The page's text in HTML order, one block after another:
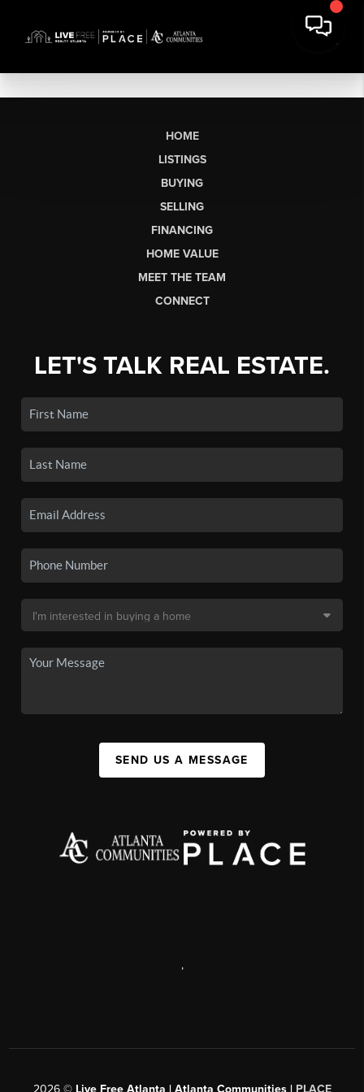
HOME
LISTINGS
BUYING
SELLING
FINANCING
HOME VALUE
MEET THE TEAM
CONNECT
LET'S TALK REAL ESTATE.
SEND US A MESSAGE
,